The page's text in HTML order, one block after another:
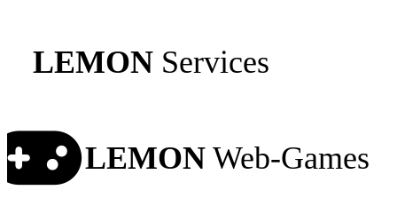
LEMON Services
LEMON Web-Games